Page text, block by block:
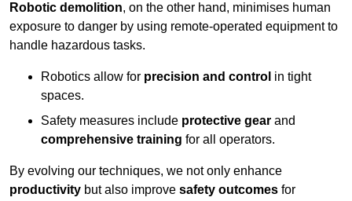
Robotic demolition, on the other hand, minimises human
exposure to danger by using remote-operated equipment to
handle hazardous tasks.
Robotics allow for precision and control in tight
spaces.
Safety measures include protective gear and
comprehensive training for all operators.
By evolving our techniques, we not only enhance
productivity but also improve safety outcomes for